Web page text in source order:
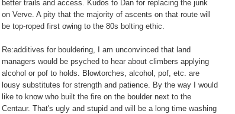
better trails and access. Kudos to Dan for replacing the junk
on Verve. A pity that the majority of ascents on that route will
be top-roped first owing to the 80s bolting ethic.
Re:additives for bouldering, I am unconvinced that land
managers would be psyched to hear about climbers applying
alcohol or pof to holds. Blowtorches, alcohol, pof, etc. are
lousy substitutes for strength and patience. By the way I would
like to know who built the fire on the boulder next to the
Centaur. That's ugly and stupid and will be a long time washing